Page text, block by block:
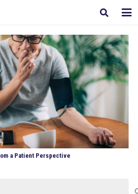
a Patient Perspective